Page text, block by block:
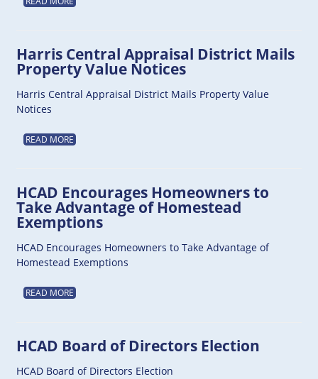
Harris Central Appraisal District Mails
Property Value Notices
Harris Central Appraisal District Mails Property Value
Notices
READ MORE
HCAD Encourages Homeowners to
Take Advantage of Homestead
Exemptions
HCAD Encourages Homeowners to Take Advantage of
Homestead Exemptions
READ MORE
HCAD Board of Directors Election
HCAD Board of Directors Election